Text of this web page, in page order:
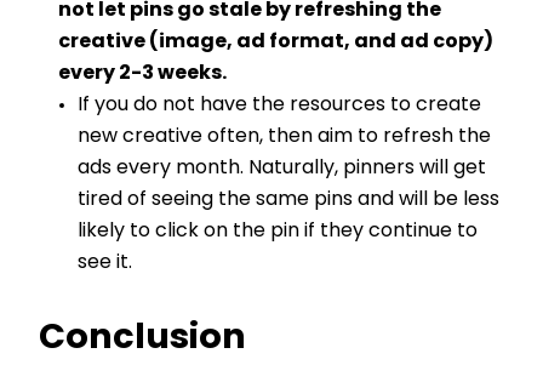
not let pins go stale by refreshing the
creative (image, ad format, and ad copy)
every 2-3 weeks.
If you do not have the resources to create
new creative often, then aim to refresh the
ads every month. Naturally, pinners will get
tired of seeing the same pins and will be less
likely to click on the pin if they continue to
see it.
Conclusion